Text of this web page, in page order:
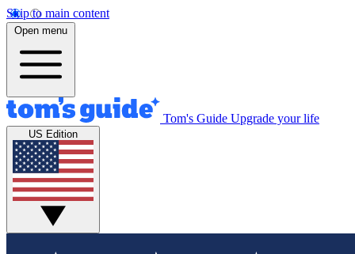
Skip to main content
Open menu
Tom's Guide Upgrade your life
US Edition